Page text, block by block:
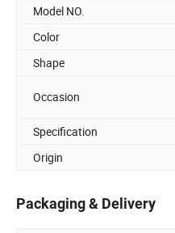
Model NO.
Color
Shape
Occasion
Specification
Origin
Packaging & Delivery